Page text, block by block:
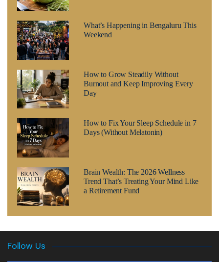
What’s Happening in Bengaluru This
Weekend
How to Grow Steadily Without
Burnout and Keep Improving Every
Day
How to Fix Your Sleep Schedule in 7
Days (Without Melatonin)
Brain Wealth: The 2026 Wellness
Trend That’s Treating Your Mind Like
a Retirement Fund
Follow Us